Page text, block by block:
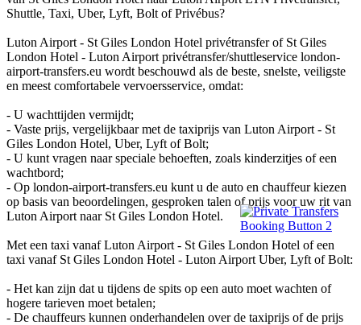
Shuttle, Taxi, Uber, Lyft, Bolt of Privébus?
Luton Airport - St Giles London Hotel privétransfer of St Giles
London Hotel - Luton Airport privétransfer/shuttleservice london-
airport-transfers.eu wordt beschouwd als de beste, snelste, veiligste
en meest comfortabele vervoersservice, omdat:
- U wachttijden vermijdt;
- Vaste prijs, vergelijkbaar met de taxiprijs van Luton Airport - St
Giles London Hotel, Uber, Lyft of Bolt;
- U kunt vragen naar speciale behoeften, zoals kinderzitjes of een
wachtbord;
- Op london-airport-transfers.eu kunt u de auto en chauffeur kiezen
op basis van beoordelingen, gesproken talen of prijs voor uw rit van
Luton Airport naar St Giles London Hotel.
Met een taxi vanaf Luton Airport - St Giles London Hotel of een
taxi vanaf St Giles London Hotel - Luton Airport Uber, Lyft of Bolt:
- Het kan zijn dat u tijdens de spits op een auto moet wachten of
hogere tarieven moet betalen;
- De chauffeurs kunnen onderhandelen over de taxiprijs of de prijs